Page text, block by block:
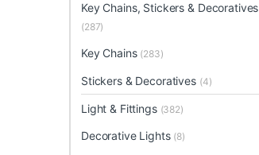
Key Chains, Stickers & Decoratives
(287)
Key Chains (283)
Stickers & Decoratives (4)
Light & Fittings (382)
Decorative Lights (8)